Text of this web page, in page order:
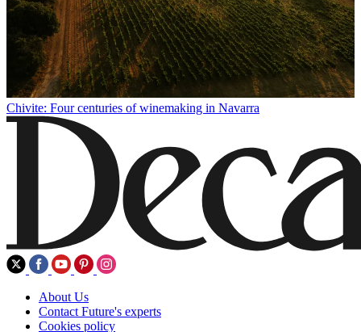
Chivite: Four centuries of winemaking in Navarra
About Us
Contact Future's experts
Cookies policy